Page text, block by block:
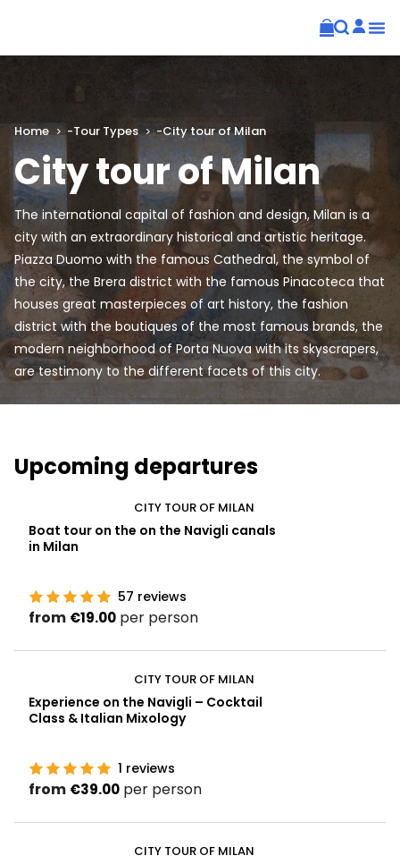
Home -Tour Types -City tour of Milan
City tour of Milan
The international capital of fashion and design, Milan is a
city with an extraordinary historical and artistic heritage.
Piazza Duomo with the famous Cathedral, the symbol of
the city, the Brera district with the famous Pinacoteca that
houses great masterpieces of art history, the fashion
district with the boutiques of the most famous brands, the
modern neighborhood of Porta Nuova with its skyscrapers,
are testimony to the different facets of this city.
Upcoming departures
CITY TOUR OF MILAN
Boat tour on the on the Navigli canals
in Milan
57 reviews
from €19.00 per person
CITY TOUR OF MILAN
Experience on the Navigli – Cocktail
Class & Italian Mixology
1 reviews
from €39.00 per person
CITY TOUR OF MILAN